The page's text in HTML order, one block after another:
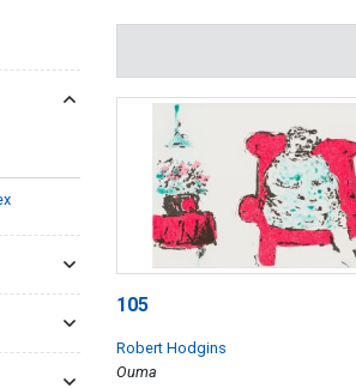
105
Robert Hodgins
Ouma